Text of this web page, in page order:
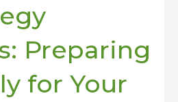
Preparing
for Your